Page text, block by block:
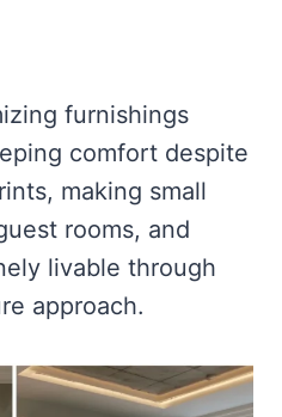
furnishings
comfort despite
making small
rooms, and
livable through
approach.